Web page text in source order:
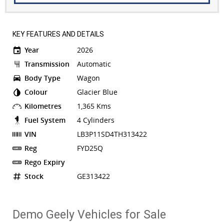
KEY FEATURES AND DETAILS
Year
2026
Transmission
Automatic
Body Type
Wagon
Colour
Glacier Blue
Kilometres
1,365 Kms
Fuel System
4 Cylinders
VIN
LB3P11SD4TH313422
Reg
FYD25Q
Rego Expiry
Stock
GE313422
Demo Geely Vehicles for Sale